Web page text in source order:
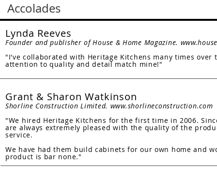
Accolades
Lynda Reeves
Founder and publisher of House & Home Magazine.
"I've collaborated with Heritage Kitchens many times
attention to quality and detail match mine!"
Grant & Sharon Watkinson
Shorline Construction Limited. www.shorlineconstruction.com
"We hired Heritage Kitchens for the first time in 2006.
are always extremely pleased with the quality of the
service.
We have had them build cabinets for our own home and
product is bar none."